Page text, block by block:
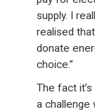
supply. I
realised
donate
choice.”
The fact
a challenge